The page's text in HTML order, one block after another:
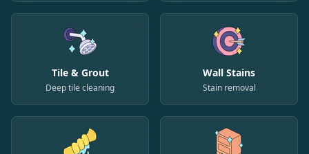
Tile & Grout
Deep tile cleaning
Wall Stains
Stain removal